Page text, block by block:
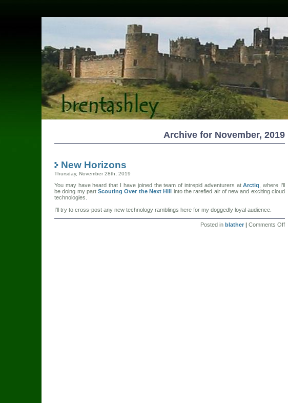
Archive for November, 2019
New Horizons
Thursday, November 28th, 2019
You may have heard that I have joined the team of intrepid adventurers atArctiq, where I’ll
be doing my partScouting Over the Next Hill
into the rarefied air of new and exciting cloud
technologies.
I’ll try to cross-post any new technology ramblings here for my doggedly loyal audience.
Posted in blather Comments Offon